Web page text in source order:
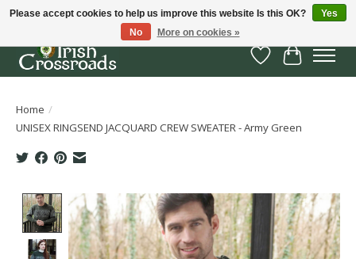
Wish List
Cart
Home /
UNISEX RINGSEND JACQUARD CREW SWEATER - Army Green
Product image slideshow Items
Please accept cookies to help us improve this website Is this OK?
Yes
No
More on cookies »